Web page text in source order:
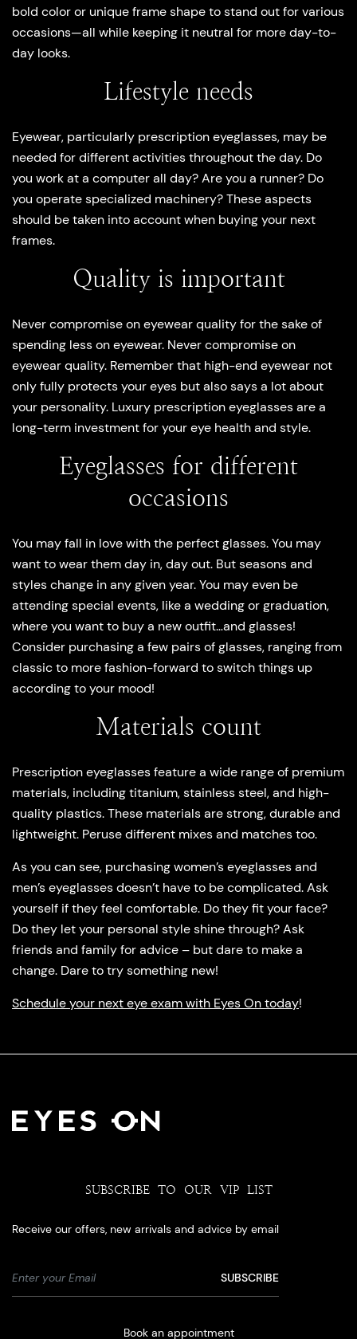
bold color or unique frame shape to stand out for various
occasions—all while keeping it neutral for more day-to-
day looks.
Lifestyle needs
Eyewear, particularly prescription eyeglasses, may be
needed for different activities throughout the day. Do
you work at a computer all day? Are you a runner? Do
you operate specialized machinery? These aspects
should be taken into account when buying your next
frames.
Quality is important
Never compromise on eyewear quality for the sake of
spending less on eyewear. Never compromise on
eyewear quality. Remember that high-end eyewear not
only fully protects your eyes but also says a lot about
your personality. Luxury prescription eyeglasses are a
long-term investment for your eye health and style.
Eyeglasses for different
occasions
You may fall in love with the perfect glasses. You may
want to wear them day in, day out. But seasons and
styles change in any given year. You may even be
attending special events, like a wedding or graduation,
where you want to buy a new outfit…and glasses!
Consider purchasing a few pairs of glasses, ranging from
classic to more fashion-forward to switch things up
according to your mood!
Materials count
Prescription eyeglasses feature a wide range of premium
materials, including titanium, stainless steel, and high-
quality plastics. These materials are strong, durable and
lightweight. Peruse different mixes and matches too.
As you can see, purchasing women’s eyeglasses and
men’s eyeglasses doesn’t have to be complicated. Ask
yourself if they feel comfortable. Do they fit your face?
Do they let your personal style shine through? Ask
friends and family for advice – but dare to make a
change. Dare to try something new!
Schedule your next eye exam with Eyes On today!
SUBSCRIBE TO OUR VIP LIST
Receive our offers, new arrivals and advice by email
Book an appointment